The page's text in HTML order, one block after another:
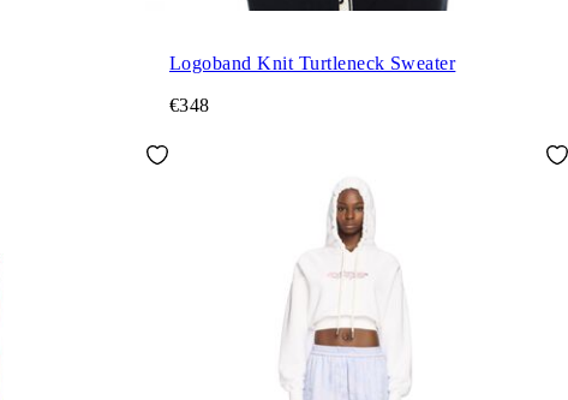
Logoband Knit Turtleneck Sweater
€348